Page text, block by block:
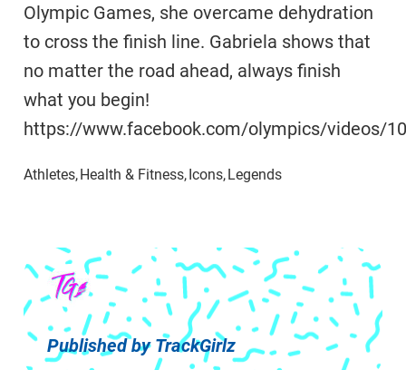
Olympic Games, she overcame dehydration
to cross the finish line. Gabriela shows that
no matter the road ahead, always finish
what you begin!
https://www.facebook.com/olympics/videos/
Published by TrackGirlz